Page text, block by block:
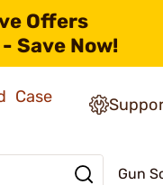
Offers
Save Now!
Case
Gun